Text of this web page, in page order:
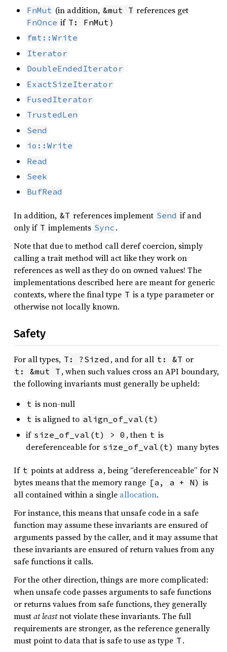
FnMut (in addition, &mut T references get
FnOnce if T: FnMut)
fmt::Write
Iterator
DoubleEndedIterator
ExactSizeIterator
FusedIterator
TrustedLen
Send
io::Write
Read
Seek
BufRead
In addition, &T references implement Send if and
only if T implements Sync .
Note that due to method call deref coercion, simply
calling a trait method will act like they work on
references as well as they do on owned values! The
implementations described here are meant for generic
contexts, where the final type T is a type parameter or
otherwise not locally known.
Safety
For all types, T: ?Sized , and for all t: &T or
t: &mut T , when such values cross an API boundary,
the following invariants must generally be upheld:
t is non-null
t is aligned to align_of_val(t)
if size_of_val(t) > 0 , then t is
dereferenceable for size_of_val(t) many bytes
If t points at address a , being “dereferenceable” for N
bytes means that the memory range [a, a + N) is
all contained within a single allocation.
For instance, this means that unsafe code in a safe
function may assume these invariants are ensured of
arguments passed by the caller, and it may assume that
these invariants are ensured of return values from any
safe functions it calls.
For the other direction, things are more complicated:
when unsafe code passes arguments to safe functions
or returns values from safe functions, they generally
mustat leastnot violate these invariants. The full
requirements are stronger, as the reference generally
must point to data that is safe to use as type T .